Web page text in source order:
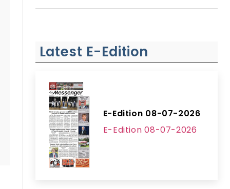
Latest E-Edition
E-Edition 08-07-2026
E-Edition 08-07-2026